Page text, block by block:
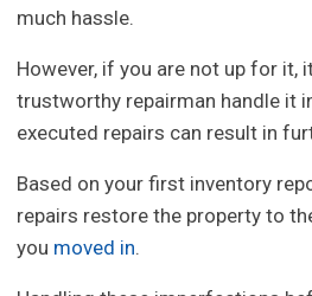
much hassle.
However, if you are not up for it,
trustworthy repairman handle it
executed repairs can result in
Based on your first inventory
repairs restore the property to
you moved in.